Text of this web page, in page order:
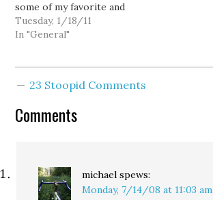
some of my favorite and
most influential posts. If
you have favorites you'd
after being sexually
Commissioner…
Tuesday, 1/18/11
In "General"
23 Stoopid Comments
Comments
michael spews:
Monday, 7/14/08 at 11:03 am